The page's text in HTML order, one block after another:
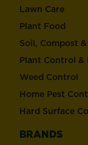
Lawn Care
Plant Food
Soil, Compost
Plant Control &
Weed Control
Home Pest
Hard Surface
BRANDS